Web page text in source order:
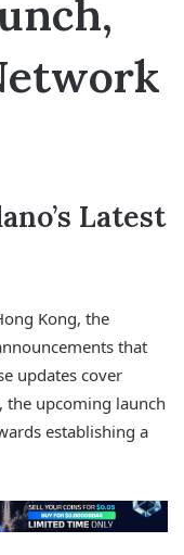
Latest
Kong, the
that
updates cover
the upcoming launch
establishing a